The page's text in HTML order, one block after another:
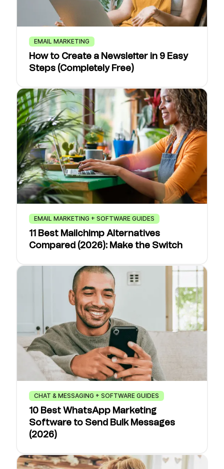
EMAIL MARKETING
How to Create a Newsletter in 9 Easy
Steps (Completely Free)
EMAIL MARKETING + SOFTWARE GUIDES
11 Best Mailchimp Alternatives
Compared (2026): Make the Switch
CHAT & MESSAGING + SOFTWARE GUIDES
10 Best WhatsApp Marketing
Software to Send Bulk Messages
(2026)